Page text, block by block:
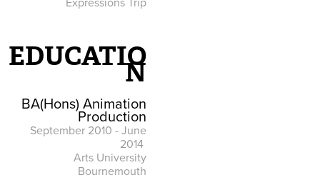
EDUCATIO
N
BA(Hons) Animation
Production
September 2010 - June
2014
Arts University
Bournemouth